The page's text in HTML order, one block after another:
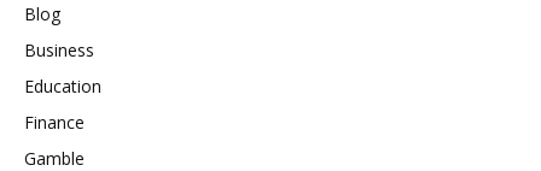
Blog
Business
Education
Finance
Gamble